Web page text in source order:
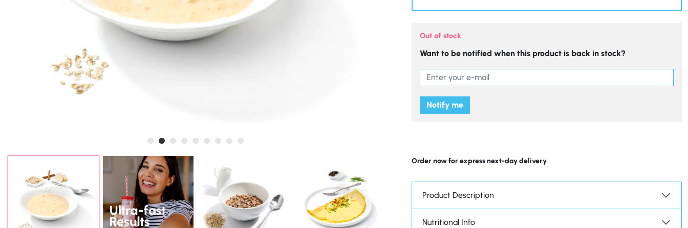
Out of stock
Want to be notified when this product is back in stock?
Notify me
Order now for express next-day delivery
Product Description
Nutritional Info